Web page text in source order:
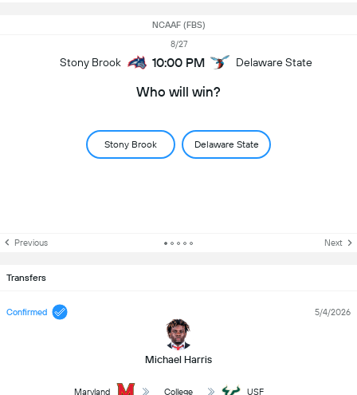
NCAAF (FBS)
Stony Brook
8/27
10:00 PM Delaware State
Who will win?
Stony Brook Delaware State
Previous Next
Transfers
Confirmed
Michael Harris
5/4/2026
Maryland College USF